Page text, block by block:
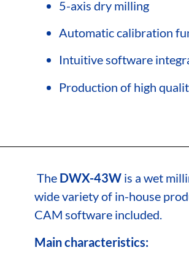
5-axis dry milling
Automatic calibration
Intuitive software
Production of high
The DWX-43W is a wet
wide variety of in-house
CAM software included.
Main characteristics: